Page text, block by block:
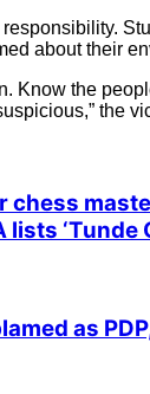
about their
Know the
the
chess
‘Tunde
as